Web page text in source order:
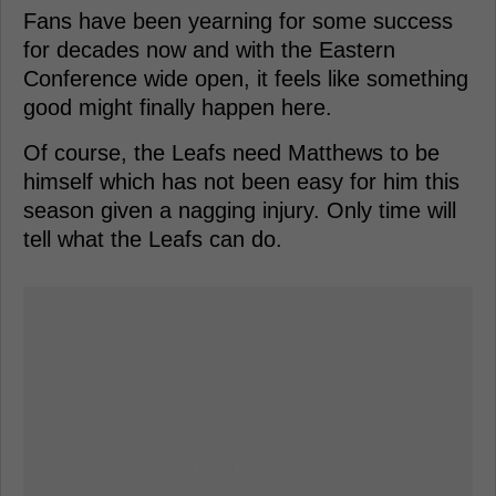
Fans have been yearning for some success
for decades now and with the Eastern
Conference wide open, it feels like something
good might finally happen here.
Of course, the Leafs need Matthews to be
himself which has not been easy for him this
season given a nagging injury. Only time will
tell what the Leafs can do.